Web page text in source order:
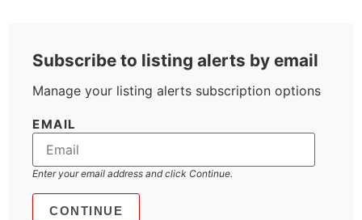
Subscribe to listing alerts by email
Manage your listing alerts subscription options
EMAIL
Enter your email address and click Continue.